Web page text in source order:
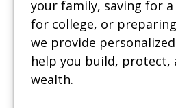
your family, saving for
for college, or
we provide
help you build, protect,
wealth.